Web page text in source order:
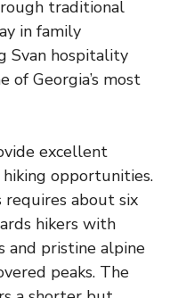
traditional
in family
Svan hospitality
of Georgia’s most
excellent
hiking opportunities.
about six
hikers with
and pristine alpine
peaks. The